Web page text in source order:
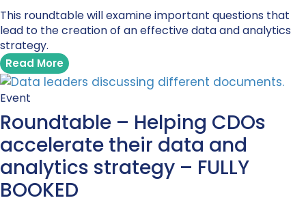
This roundtable will examine important questions that
lead to the creation of an effective data and analytics
strategy.
Read More
Event
Roundtable – Helping CDOs
accelerate their data and
analytics strategy – FULLY
BOOKED